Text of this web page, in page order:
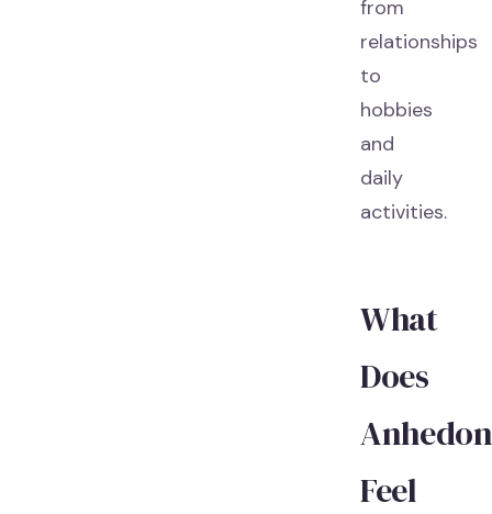
from
relationships
to
hobbies
and
daily
activities.
What
Does
Feel